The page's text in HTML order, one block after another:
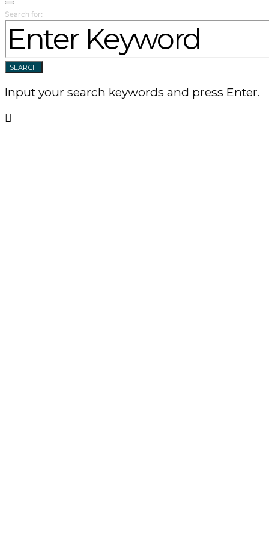
Search for:
SEARCH
Input your search keywords and press Enter.